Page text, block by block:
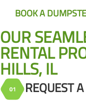
BOOK A
OUR
RENTAL
HILLS, IL
REQUEST